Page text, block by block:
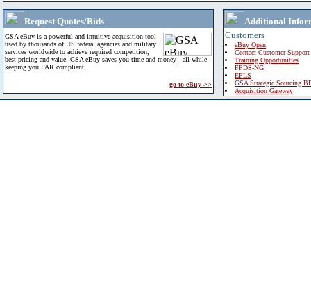
Request Quotes/Bids
GSA eBuy is a powerful and intuitive acquisition tool
used by thousands of US federal agencies and military
services worldwide to achieve required competition,
best pricing and value. GSA eBuy saves you time and money - all while
keeping you FAR compliant.
go to eBuy >>
Additional
Customers
eBuy Open
Contact Customer Support
Training Opportunities
FPDS-NG
EPLS
GSA Strategic Sourcing
Acquisition Gateway